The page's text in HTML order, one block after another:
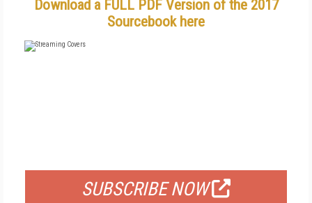
Download a FULL PDF Version of the 2017
Sourcebook here
SUBSCRIBE NOW